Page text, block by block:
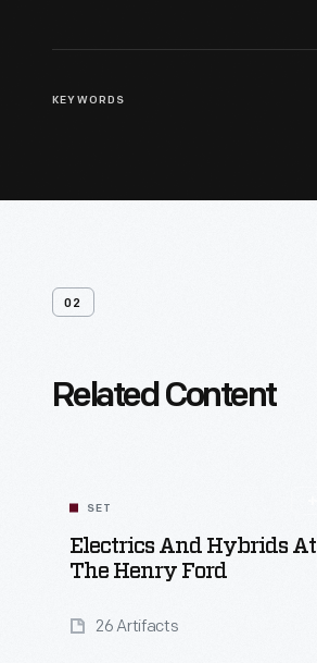
KEYWORDS
02
Related Content
SET
Electrics And Hybrids At
The Henry Ford
26 Artifacts